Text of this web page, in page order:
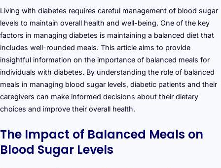
Living with diabetes requires careful management of blood sugar
levels to maintain overall health and well-being. One of the key
factors in managing diabetes is maintaining a balanced diet that
includes well-rounded meals. This article aims to provide
insightful information on the importance of balanced meals for
individuals with diabetes. By understanding the role of balanced
meals in managing blood sugar levels, diabetic patients and their
caregivers can make informed decisions about their dietary
choices and improve their overall health.
The Impact of Balanced Meals on
Blood Sugar Levels